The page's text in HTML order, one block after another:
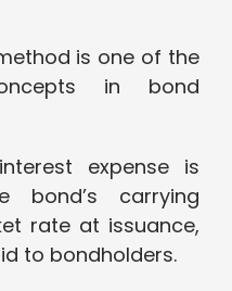
is one of the
in bond
expense is
bond’s carrying
rate at issuance,
to bondholders.